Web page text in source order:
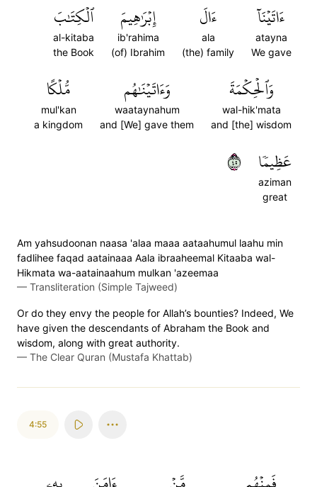
ءَاتَيۡنَآ
atayna
We gave
ءَالَ
ala
(the) family
إِبۡرَٰهِيمَ
ib'rahima
(of) Ibrahim
ٱلۡكِتَٰبَ
al-kitaba
the Book
وَٱلۡحِكۡمَةَ
wal-hik'mata
and [the] wisdom
وَءَاتَيۡنَٰهُم
waataynahum
and [We] gave them
مُّلۡكًا
mul'kan
a kingdom
عَظِيمٗا
aziman
great
٥٤
Am yahsudoonan naasa 'alaa maaa aataahumul laahu min
fadlihee faqad aatainaaa Aala ibraaheemal Kitaaba wal-
Hikmata wa-aatainaahum mulkan 'azeemaa
— Transliteration (Simple Tajweed)
Or do they envy the people for Allah’s bounties? Indeed, We
have given the descendants of Abraham the Book and
wisdom, along with great authority.
— The Clear Quran (Mustafa Khattab)
4:55